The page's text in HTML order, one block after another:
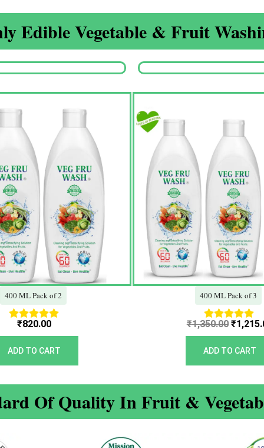
Edible Vegetable & Fruit
400 ML Pack of 2
Rated
5.00
out of 5
₹820.00
ADD TO CART
400 ML Pack of 3
Rated
5.00
out of 5
₹1,350.00
was:
₹
ADD TO CART
Of Quality In Fruit &